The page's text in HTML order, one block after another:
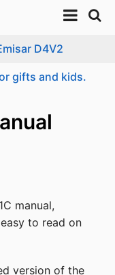
D4V2
gifts and kids.
manual,
to read on
version of the